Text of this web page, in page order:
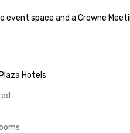
space and a Crowne
Hotels